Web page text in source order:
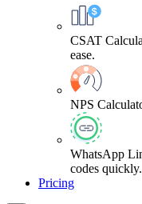
CSAT
ease.
NPS
WhatsApp
codes quickly.
Pricing